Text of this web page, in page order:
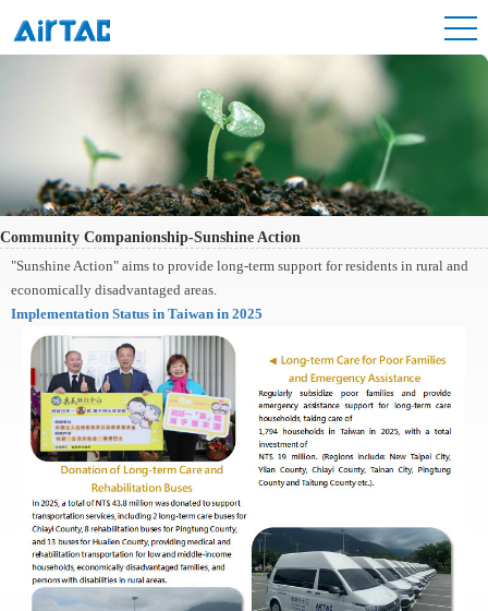
Community Companionship-Sunshine Action
"Sunshine Action" aims to provide long-term support for residents in rural and
economically disadvantaged areas.
Implementation Status in Taiwan in 2025